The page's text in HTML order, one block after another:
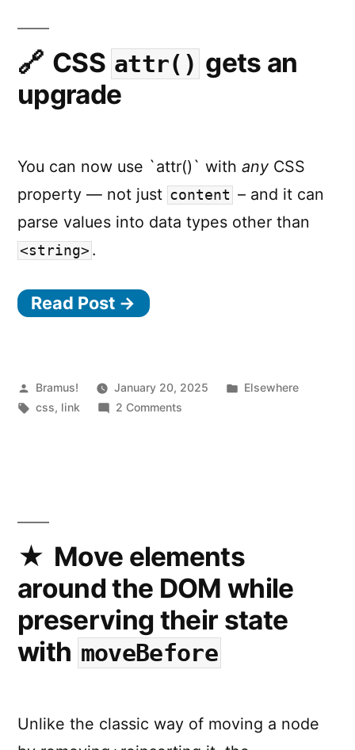
CSS attr() gets an
upgrade
You can now use `attr()` with any CSS
property — not just content – and it can
parse values into data types other than
<string> .
Read Post →
Posted
by
Bramus! January 20, 2025
Posted
Elsewhere
Tags:
css, link 2 Comments
Move elements
around the DOM while
preserving their state
with moveBefore
Unlike the classic way of moving a node